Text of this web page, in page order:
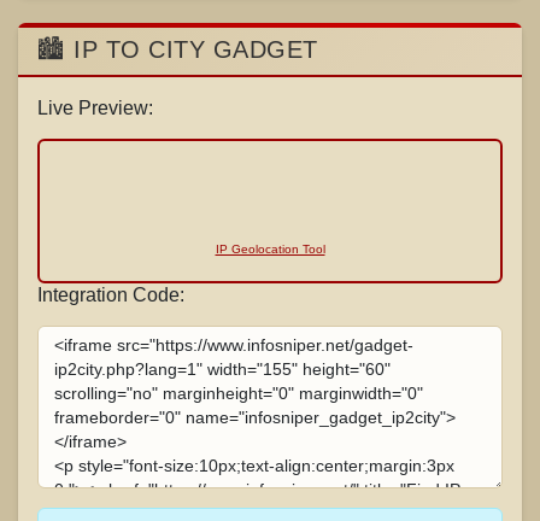
🏙️ IP TO CITY GADGET
Live Preview:
IP Geolocation Tool
Integration Code: